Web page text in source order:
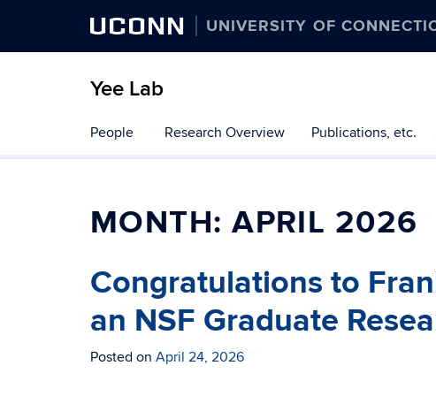
UCONN UNIVERSITY OF
Yee Lab
to
content
People Research Overview Publications, etc.
MONTH:APRIL 2026
Congratulations to
an NSF Graduate
Posted on April 24, 2026